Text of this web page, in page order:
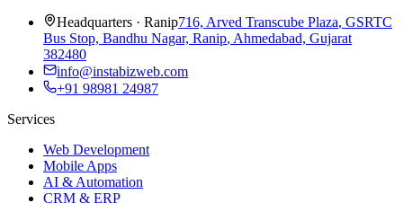
Headquarters · Ranip716, Arved Transcube Plaza, GSRTC
Bus Stop, Bandhu Nagar, Ranip, Ahmedabad, Gujarat
382480
info@instabizweb.com
+91 98981 24987
Services
Web Development
Mobile Apps
AI & Automation
CRM & ERP